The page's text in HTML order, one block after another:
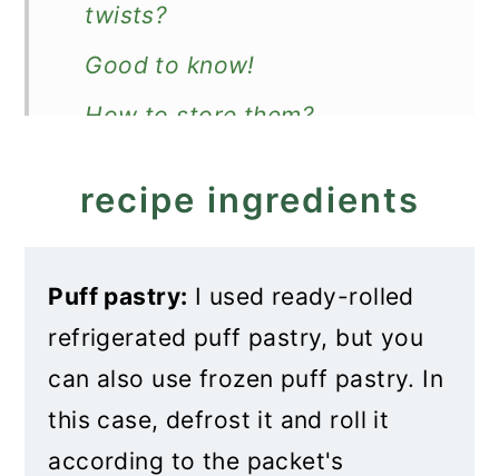
twists?
Good to know!
How to store them?
Recipe
recipe ingredients
Puff pastry: I used ready-rolled
refrigerated puff pastry, but you
can also use frozen puff pastry. In
this case, defrost it and roll it
according to the packet's